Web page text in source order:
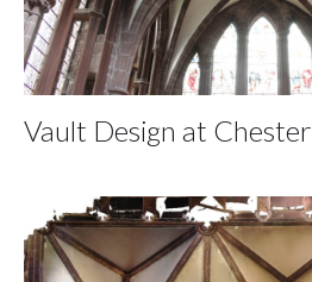
Vault Design at Chester